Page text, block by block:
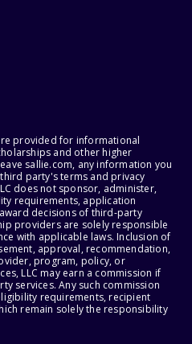
provided for informational
and other higher
sallie.com, any information you
party's terms and privacy
does not sponsor, administer,
requirements, application
decisions of third-party
providers are solely responsible
with applicable laws. Inclusion of
approval, recommendation,
program, policy, or
LLC may earn a commission if
services. Any such commission
requirements, recipient
remain solely the responsibility